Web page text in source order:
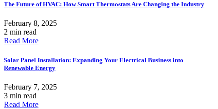
The Future of HVAC: How Smart Thermostats Are Changing the Industry
February 8, 2025
2 min read
Read More
Solar Panel Installation: Expanding Your Electrical Business into
Renewable Energy
February 7, 2025
3 min read
Read More